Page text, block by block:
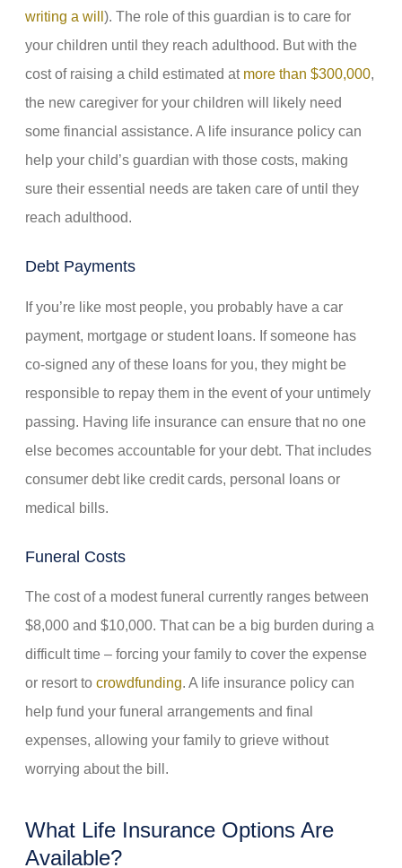
writing a will ). The role of this guardian is to care for
your children until they reach adulthood. But with the
cost of raising a child estimated at more than $300,000,
the new caregiver for your children will likely need
some financial assistance. A life insurance policy can
help your child’s guardian with those costs, making
sure their essential needs are taken care of until they
reach adulthood.
Debt Payments
If you’re like most people, you probably have a car
payment, mortgage or student loans. If someone has
co-signed any of these loans for you, they might be
responsible to repay them in the event of your untimely
passing. Having life insurance can ensure that no one
else becomes accountable for your debt. That includes
consumer debt like credit cards, personal loans or
medical bills.
Funeral Costs
The cost of a modest funeral currently ranges between
$8,000 and $10,000. That can be a big burden during a
difficult time – forcing your family to cover the expense
or resort to crowdfunding. A life insurance policy can
help fund your funeral arrangements and final
expenses, allowing your family to grieve without
worrying about the bill.
What Life Insurance Options Are
Available?